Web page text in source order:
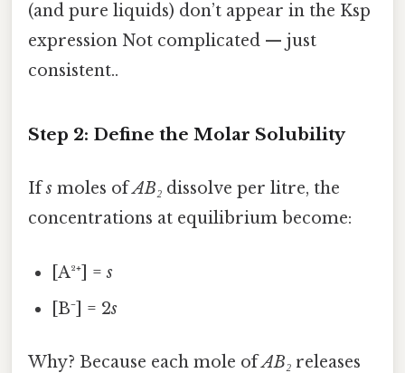
(and pure liquids) don’t appear in the Ksp
expression Not complicated — just
consistent..
Step 2: Define the Molar Solubility
Ifs moles ofAB₂ dissolve per litre, the
concentrations at equilibrium become:
[A²⁺] =s
[B⁻] = 2s
Why? Because each mole ofAB₂ releases